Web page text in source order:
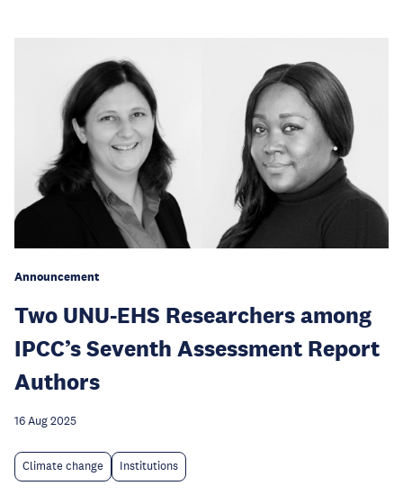
Announcement
Two UNU-EHS Researchers among
IPCC’s Seventh Assessment Report
Authors
16 Aug 2025
Climate change Institutions